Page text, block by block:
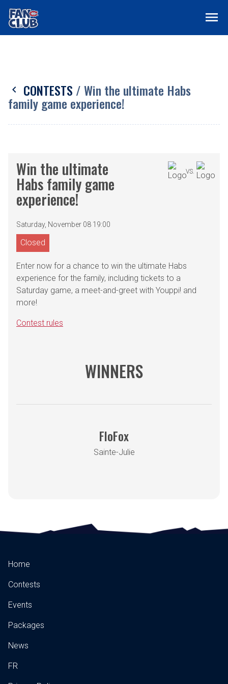
menu
chevron_left CONTESTS / Win the ultimate Habs
family game experience!
Win the ultimate
Habs family game
experience!
Saturday, November 08 19:00
VS.
Closed
Enter now for a chance to win the ultimate Habs
experience for the family, including tickets to a
Saturday game, a meet-and-greet with Youppi! and
more!
Contest rules
WINNERS
FloFox
Sainte-Julie
Home
Contests
Events
Packages
News
FR